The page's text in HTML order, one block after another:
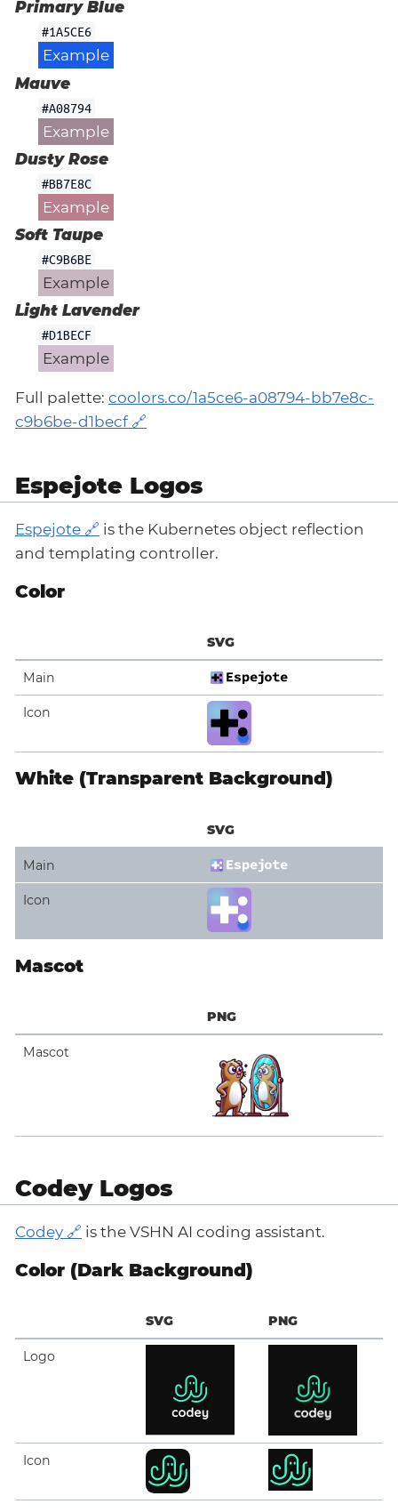
Primary Blue
#1A5CE6
Example
Mauve
#A08794
Example
Dusty Rose
#BB7E8C
Example
Soft Taupe
#C9B6BE
Example
Light Lavender
#D1BECF
Example
Full palette: coolors.co/1a5ce6-a08794-bb7e8c-
c9b6be-d1becf
Espejote Logos
Espejote
is the Kubernetes object reflection
and templating controller.
Color
SVG
Main
Icon
White (Transparent Background)
SVG
Main
Icon
Mascot
PNG
Mascot
Codey Logos
Codey is the VSHN AI coding assistant.
Color (Dark Background)
SVG PNG
Logo
Icon